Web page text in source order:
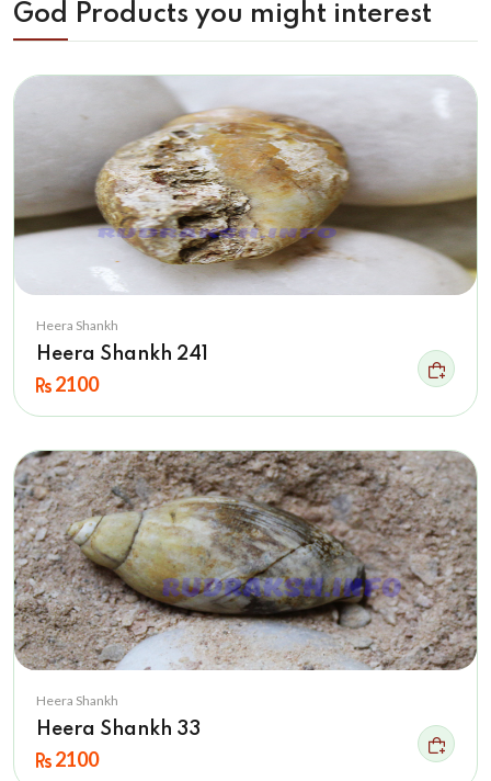
God Products you might interest
Heera Shankh
Heera Shankh 241
2100
Heera Shankh
Heera Shankh 33
2100